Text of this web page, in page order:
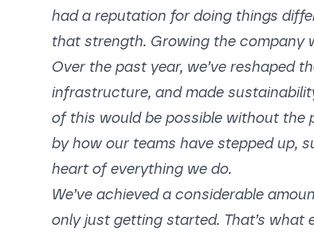
had a reputation for doing things
that strength. Growing the company
Over the past year, we’ve reshaped
infrastructure, and made
of this would be possible without the
by how our teams have stepped up,
heart of everything we do.
We’ve achieved a considerable
only just getting started. That’s what